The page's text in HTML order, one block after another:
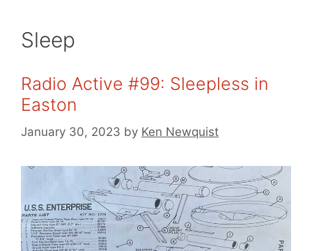
Sleep
Radio Active #99: Sleepless in
Easton
January 30, 2023 by Ken Newquist